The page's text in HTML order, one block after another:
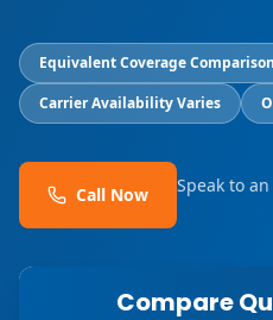
Equivalent Coverage Comparison
Carrier Availability Varies
Call Now Speak to
Compare